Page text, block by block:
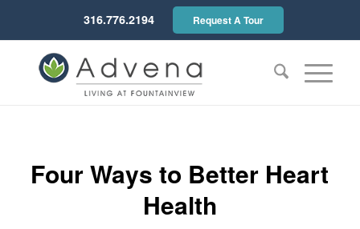
316.776.2194 Request A Tour
Four Ways to Better Heart
Health